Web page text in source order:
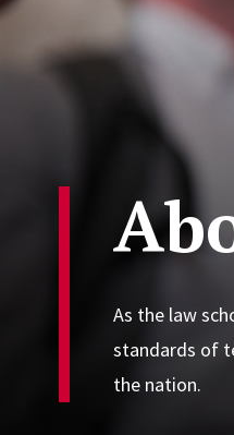
As the law
standards of
the nation.